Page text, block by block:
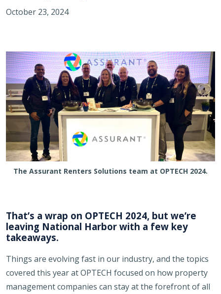
October 23, 2024
The Assurant Renters Solutions team at OPTECH 2024.
That’s a wrap on OPTECH 2024, but we’re
leaving National Harbor with a few key
takeaways.
Things are evolving fast in our industry, and the topics
covered this year at OPTECH focused on how property
management companies can stay at the forefront of all